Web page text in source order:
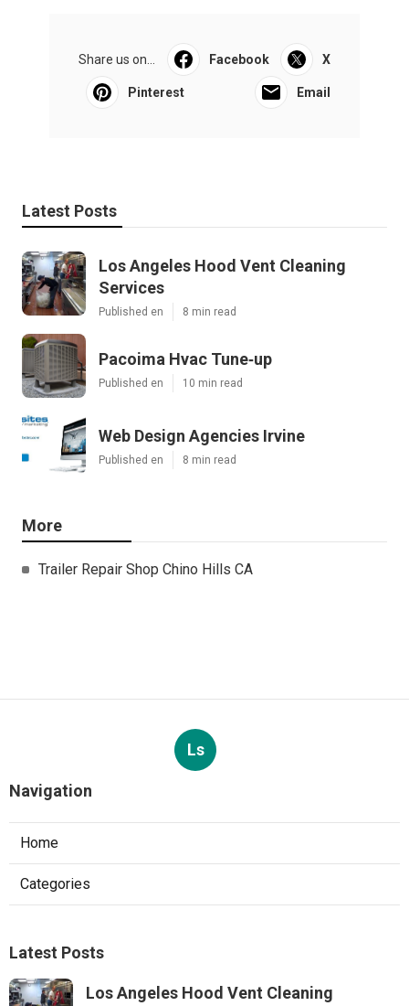
Share us on... Facebook X
Pinterest Email
Latest Posts
Los Angeles Hood Vent Cleaning
Services
Published en 8 min read
Pacoima Hvac Tune‑up
Published en 10 min read
Web Design Agencies Irvine
Published en 8 min read
More
Trailer Repair Shop Chino Hills CA
Ls
Navigation
Home
Categories
Latest Posts
Los Angeles Hood Vent Cleaning